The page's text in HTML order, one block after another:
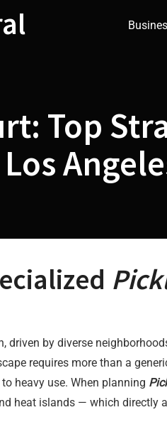
Top
by diverse
requires more than a
heavy use. When planning
heat islands — which directly